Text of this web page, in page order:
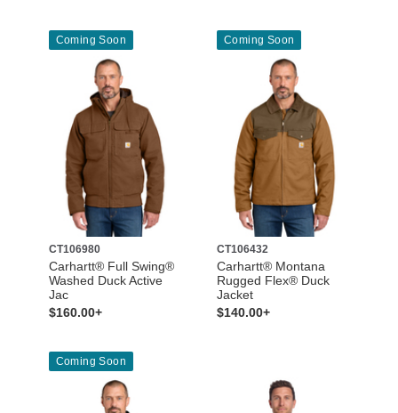
Coming Soon
CT106980
Carhartt® Full Swing®
Washed Duck Active
Jac
$160.00+
Coming Soon
CT106432
Carhartt® Montana
Rugged Flex® Duck
Jacket
$140.00+
Coming Soon